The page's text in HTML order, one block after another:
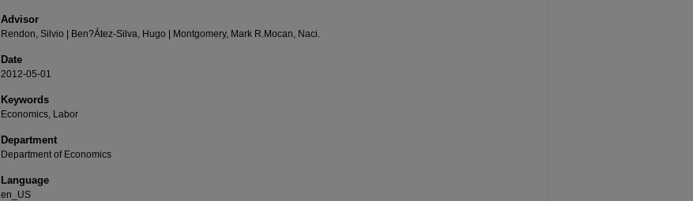
Advisor
Rendon, Silvio | Ben?Átez-Silva, Hugo | Montgomery, Mark R.Mocan, Naci.
Date
2012-05-01
Keywords
Economics, Labor
Department
Department of Economics
Language
en_US